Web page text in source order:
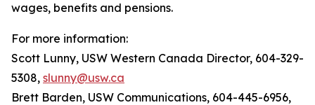
wages, benefits and pensions.
For more information:
Scott Lunny, USW Western Canada Director, 604-329-
5308, slunny@usw.ca
Brett Barden, USW Communications, 604-445-6956,